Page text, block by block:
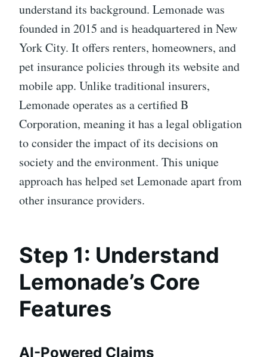
understand its background. Lemonade was
founded in 2015 and is headquartered in New
York City. It offers renters, homeowners, and
pet insurance policies through its website and
mobile app. Unlike traditional insurers,
Lemonade operates as a certified B
Corporation, meaning it has a legal obligation
to consider the impact of its decisions on
society and the environment. This unique
approach has helped set Lemonade apart from
other insurance providers.
Step 1: Understand
Lemonade’s Core
Features
AI-Powered Claims